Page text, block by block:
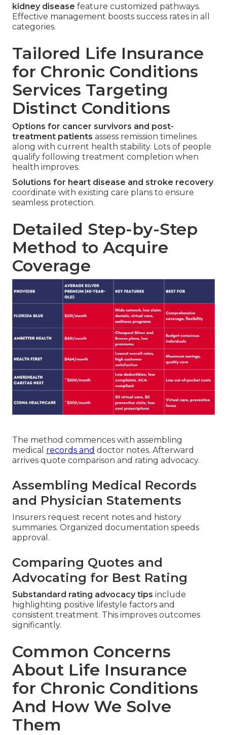
kidney disease feature customized pathways.
Effective management boosts success rates in all
categories.
Tailored Life Insurance
for Chronic Conditions
Services Targeting
Distinct Conditions
Options for cancer survivors and post-
treatment patients assess remission timelines
along with current health stability. Lots of people
qualify following treatment completion when
health improves.
Solutions for heart disease and stroke recovery
coordinate with existing care plans to ensure
seamless protection.
Detailed Step-by-Step
Method to Acquire
Coverage
The method commences with assembling
medical records and doctor notes. Afterward
arrives quote comparison and rating advocacy.
Assembling Medical Records
and Physician Statements
Insurers request recent notes and history
summaries. Organized documentation speeds
approval.
Comparing Quotes and
Advocating for Best Rating
Substandard rating advocacy tips include
highlighting positive lifestyle factors and
consistent treatment. This improves outcomes
significantly.
Common Concerns
About Life Insurance
for Chronic Conditions
And How We Solve
Them